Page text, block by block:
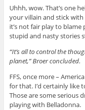
Uhhh, wow. That’s one
your villain and stick
it’s not fair play to
stupid and nasty stories
“It’s all to control the
planet,” Broer concluded.
FFS, once more –
for that. I’d certainly like
Those are some serious
playing with Belladonna.